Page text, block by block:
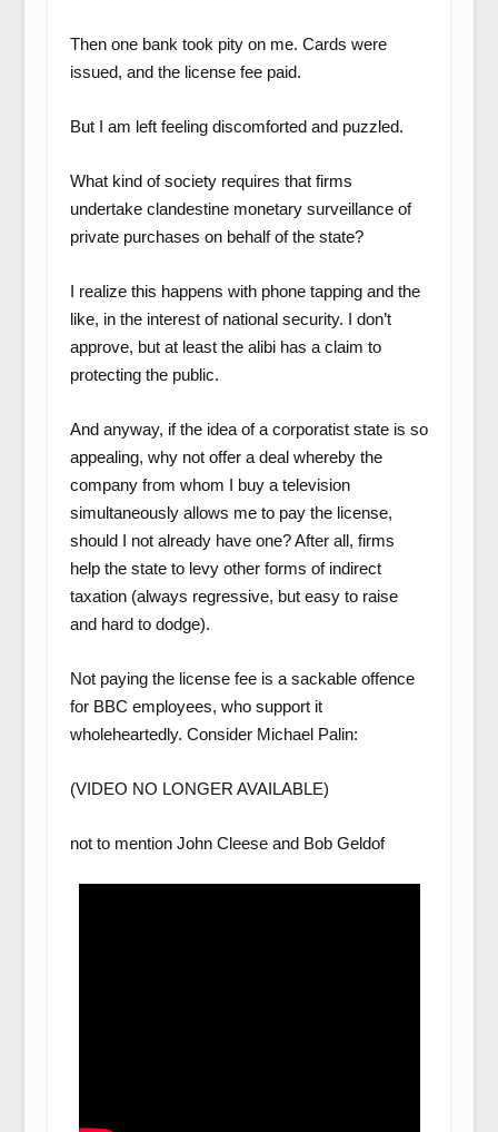
Then one bank took pity on me. Cards were
issued, and the license fee paid.
But I am left feeling discomforted and puzzled.
What kind of society requires that firms
undertake clandestine monetary surveillance of
private purchases on behalf of the state?
I realize this happens with phone tapping and the
like, in the interest of national security. I don’t
approve, but at least the alibi has a claim to
protecting the public.
And anyway, if the idea of a corporatist state is so
appealing, why not offer a deal whereby the
company from whom I buy a television
simultaneously allows me to pay the license,
should I not already have one? After all, firms
help the state to levy other forms of indirect
taxation (always regressive, but easy to raise
and hard to dodge).
Not paying the license fee is a sackable offence
for BBC employees, who support it
wholeheartedly. Consider Michael Palin:
(VIDEO NO LONGER AVAILABLE)
not to mention John Cleese and Bob Geldof